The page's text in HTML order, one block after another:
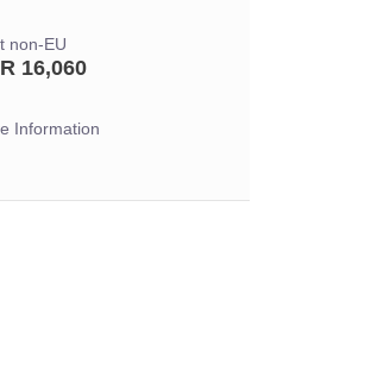
non-EU
16,060
Information